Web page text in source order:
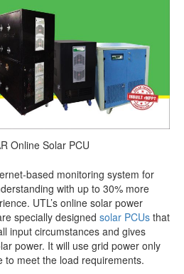
Online Solar PCU
based monitoring system for
with up to 30% more
UTL’s online solar power
specially designed solar PCUs that
input circumstances and gives
power. It will use grid power only
to meet the load requirements.